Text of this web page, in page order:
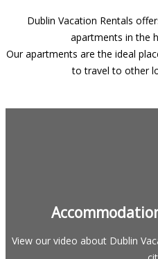
Dublin Vacation Rentals
apartments in the
Our apartments are the ideal
to travel to other
View our video about Dublin